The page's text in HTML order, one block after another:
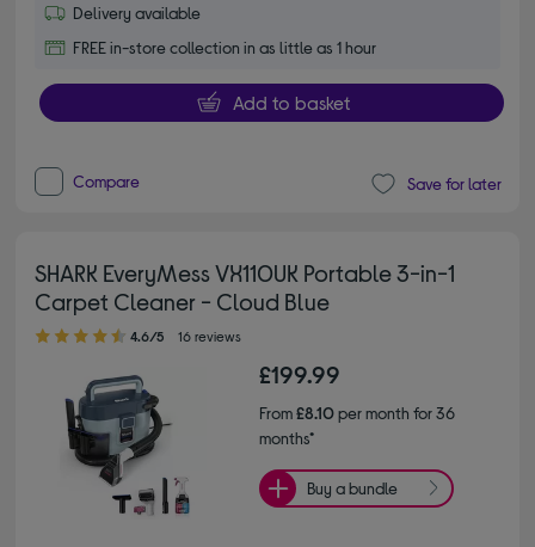
Delivery available
FREE in-store collection in as little as 1 hour
Add to basket
Compare Save for later
SHARK EveryMess VX110UK Portable 3-in-1
Carpet Cleaner - Cloud Blue
4.60 out of 5 stars
4.6/5 16 reviews
£199.99
From£8.10per month for 36
months*
Buy a bundle